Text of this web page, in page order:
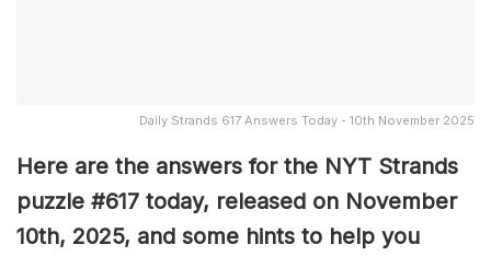
Daily Strands 617 Answers Today - 10th November 2025
Here are the answers for the NYT Strands
puzzle #617 today, released on November
10th, 2025, and some hints to help you